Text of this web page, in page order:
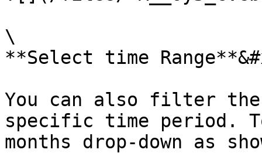
\
**Select time
You can also filter
specific time period.
months drop-down as